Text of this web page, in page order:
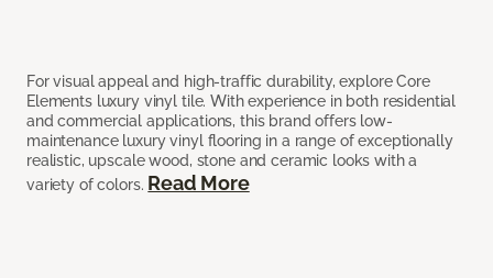
For visual appeal and high-traffic durability, explore Core
Elements luxury vinyl tile. With experience in both residential
and commercial applications, this brand offers low-
maintenance luxury vinyl flooring in a range of exceptionally
realistic, upscale wood, stone and ceramic looks with a
variety of colors. Read More